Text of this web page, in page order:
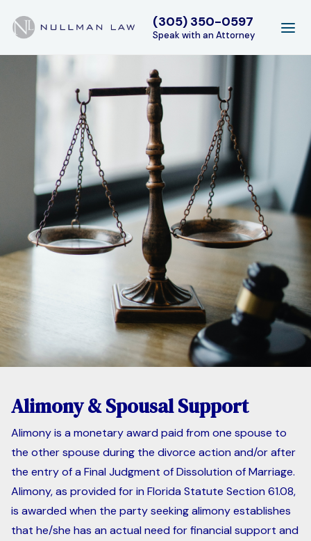
(305) 350-0597
Speak with an Attorney
Alimony & Spousal Support
Alimony is a monetary award paid from one spouse to
the other spouse during the divorce action and/or after
the entry of a Final Judgment of Dissolution of Marriage.
Alimony, as provided for in Florida Statute Section 61.08,
is awarded when the party seeking alimony establishes
that he/she has an actual need for financial support and